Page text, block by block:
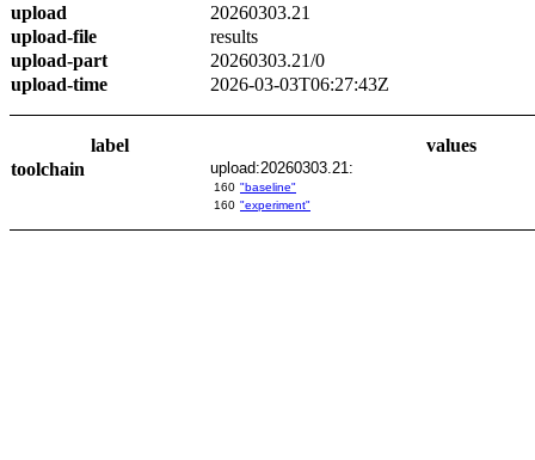
upload
20260303.21
upload-file
results
upload-part
20260303.21/0
upload-time
2026-03-03T06:27:43Z
label
values
toolchain
upload:20260303.21:
160 "baseline"
160 "experiment"